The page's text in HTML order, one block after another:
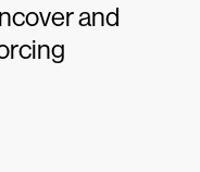
and